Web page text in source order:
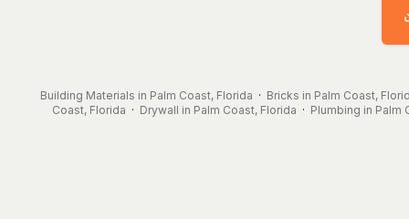
Building Materials in Palm Coast, Florida · Bricks in Palm Coast,
Coast, Florida · Drywall in Palm Coast, Florida · Plumbing in Palm